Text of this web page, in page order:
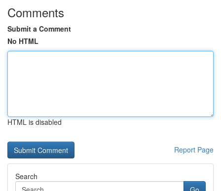
Comments
Submit a Comment
No HTML
HTML is disabled
Report Page
Search